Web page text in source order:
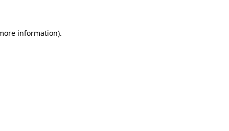
information).